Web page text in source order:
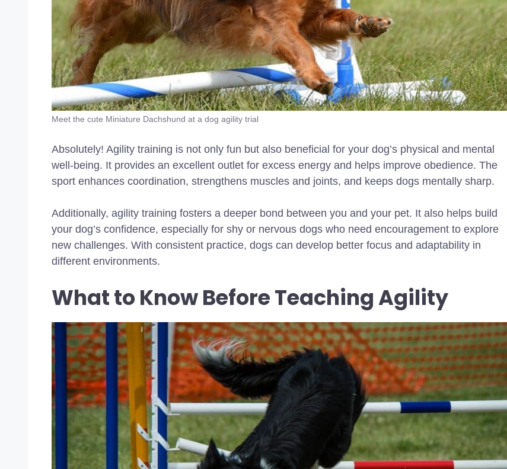
Meet the cute Miniature Dachshund at a dog agility trial
Absolutely! Agility training is not only fun but also beneficial for your dog’s physical and mental
well-being. It provides an excellent outlet for excess energy and helps improve obedience. The
sport enhances coordination, strengthens muscles and joints, and keeps dogs mentally sharp.
Additionally, agility training fosters a deeper bond between you and your pet. It also helps build
your dog’s confidence, especially for shy or nervous dogs who need encouragement to explore
new challenges. With consistent practice, dogs can develop better focus and adaptability in
different environments.
What to Know Before Teaching Agility